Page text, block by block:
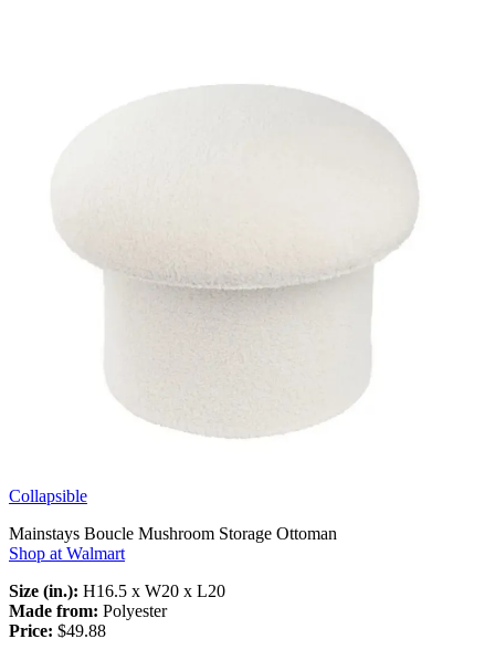
Collapsible
Mainstays Boucle Mushroom Storage Ottoman
Shop at Walmart
Size (in.): H16.5 x W20 x L20
Made from: Polyester
Price: $49.88